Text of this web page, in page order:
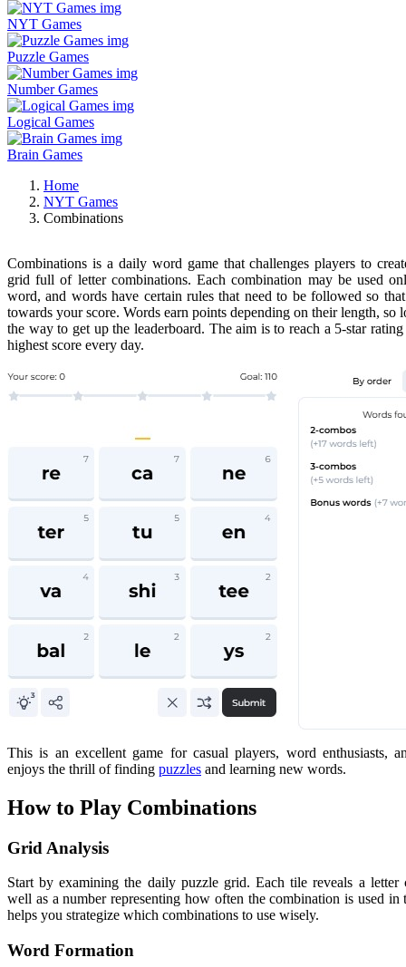
NYT Games
Puzzle Games
Number Games
Logical Games
Brain Games
Home
NYT Games
Combinations
Combinations is a daily word game that challenges players to
grid full of letter combinations. Each combination may be used
word, and words have certain rules that need to be followed so
towards your score. Words earn points depending on their length, so
the way to get up the leaderboard. The aim is to reach a 5-star
highest score every day.
This is an excellent game for casual players, word enthusiasts,
enjoys the thrill of finding puzzles and learning new words.
How to Play Combinations
Grid Analysis
Start by examining the daily puzzle grid. Each tile reveals a letter
well as a number representing how often the combination is used in
helps you strategize which combinations to use wisely.
Word Formation